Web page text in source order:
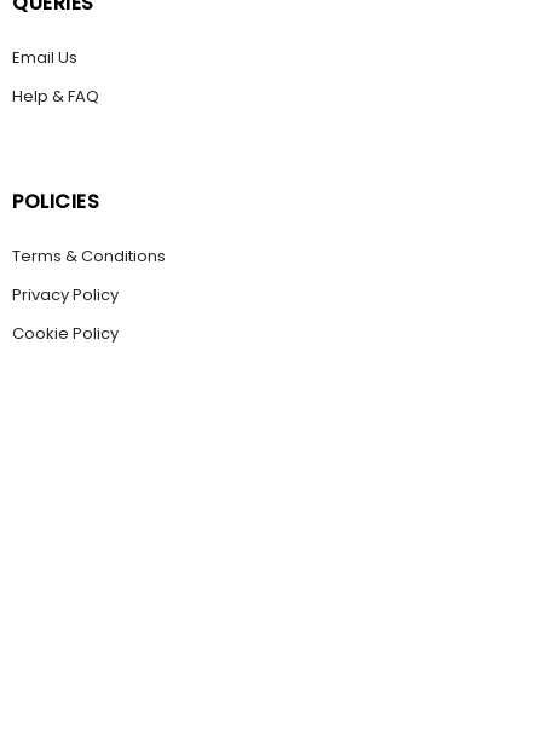
Email Us
Help & FAQ
POLICIES
Terms & Conditions
Privacy Policy
Cookie Policy